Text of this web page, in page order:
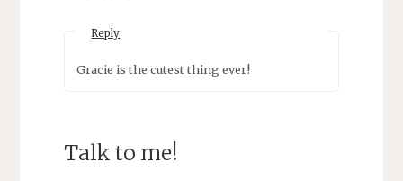
Reply
Gracie is the cutest thing ever!
Talk to me!